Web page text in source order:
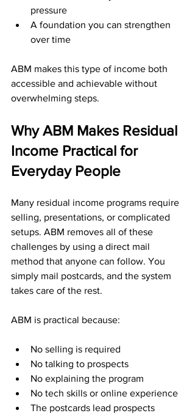
pressure
A foundation you can strengthen
over time
ABM makes this type of income both
accessible and achievable without
overwhelming steps.
Why ABM Makes Residual
Income Practical for
Everyday People
Many residual income programs require
selling, presentations, or complicated
setups. ABM removes all of these
challenges by using a direct mail
method that anyone can follow. You
simply mail postcards, and the system
takes care of the rest.
ABM is practical because:
No selling is required
No talking to prospects
No explaining the program
No tech skills or online experience
The postcards lead prospects